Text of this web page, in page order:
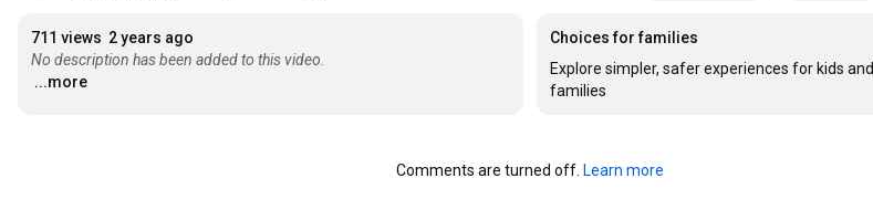
711 views 2 years ago
No description has been added to this video.
...more
Choices for families
Explore simpler, safer experiences for kids and
families
Comments are turned off. Learn more